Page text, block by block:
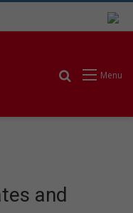
Menu
Search for
and